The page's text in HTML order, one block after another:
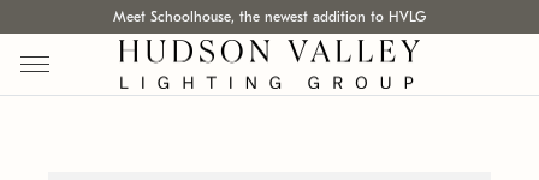
Meet Schoolhouse, the newest addition to HVLG